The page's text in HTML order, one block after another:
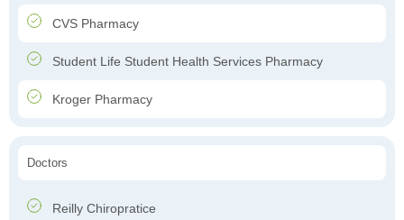
CVS Pharmacy
Student Life Student Health Services Pharmacy
Kroger Pharmacy
Doctors
Reilly Chiropratice